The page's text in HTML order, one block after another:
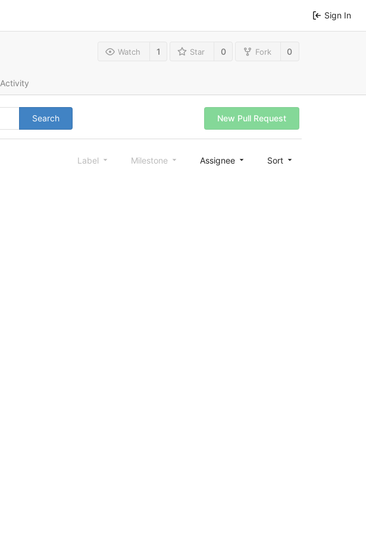
Sign In
Watch 1 Star 0 Fork 0
Activity
Search New Pull Request
Label Milestone Assignee Sort